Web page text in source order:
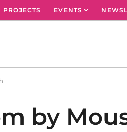
PROJECTS EVENTS
by